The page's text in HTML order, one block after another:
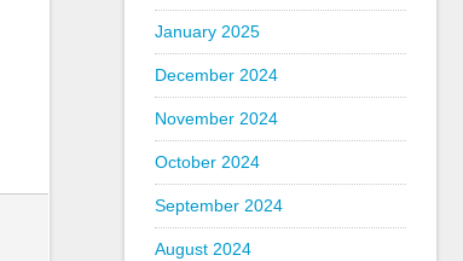
January 2025
December 2024
November 2024
October 2024
September 2024
August 2024